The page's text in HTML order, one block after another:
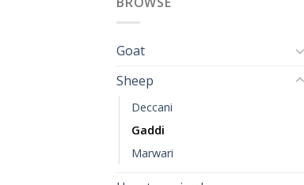
Goat
Sheep
Deccani
Gaddi
Marwari